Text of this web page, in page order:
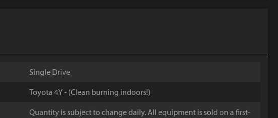
Single Drive
Toyota 4Y - (Clean burning indoors!)
Quantity is subject to change daily. All equipment is sold on a first-